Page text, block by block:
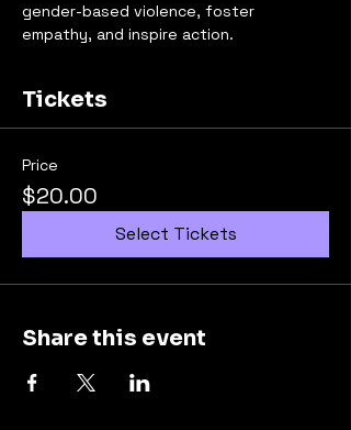
gender-based violence, foster
empathy, and inspire action.
Tickets
Price
$20.00
Select Tickets
Share this event